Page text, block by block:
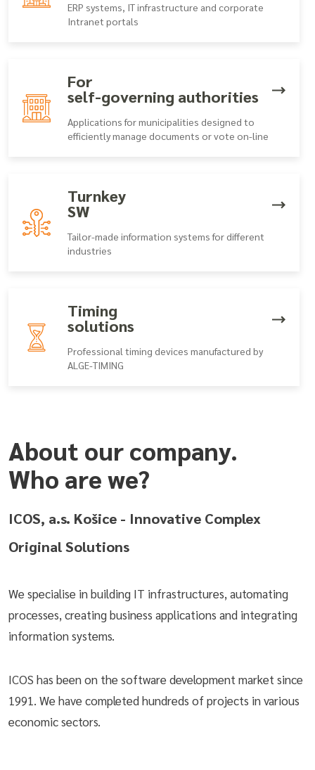
ERP systems, IT infrastructure and corporate
Intranet portals
For
self-governing authorities
Applications for municipalities designed to
efficiently manage documents or vote on-line
Turnkey
SW
Tailor-made information systems for different
industries
Timing
solutions
Professional timing devices manufactured by
ALGE-TIMING
About our company.
Who are we?
ICOS, a.s. Košice - Innovative Complex
Original Solutions
We specialise in building IT infrastructures, automating
processes, creating business applications and integrating
information systems.
ICOS has been on the software development market since
1991. We have completed hundreds of projects in various
economic sectors.